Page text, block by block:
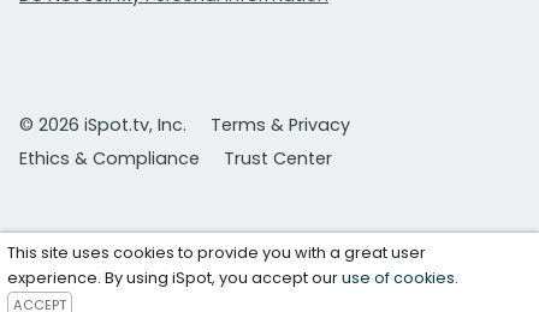
© 2026 iSpot.tv, Inc.
Terms & Privacy
Ethics & Compliance
Trust Center
This site uses cookies to provide you with a great user
experience. By using iSpot, you accept ouruse of cookies.
ACCEPT